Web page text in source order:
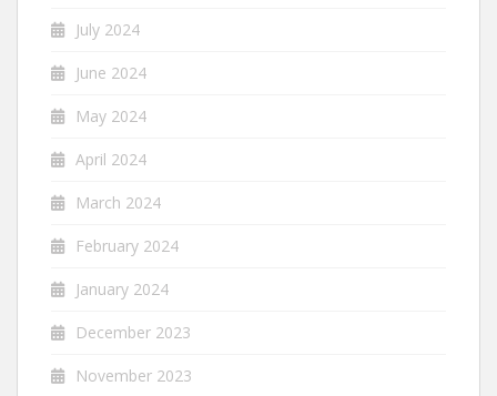
July 2024
June 2024
May 2024
April 2024
March 2024
February 2024
January 2024
December 2023
November 2023